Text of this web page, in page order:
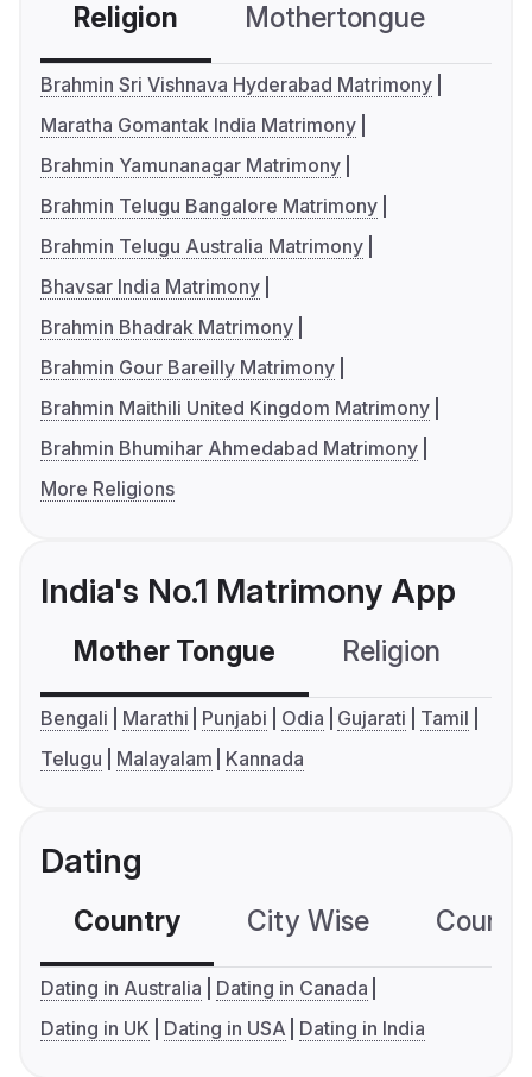
Religion Mothertongue
Brahmin Sri Vishnava Hyderabad Matrimony
Maratha Gomantak India Matrimony
Brahmin Yamunanagar Matrimony
Brahmin Telugu Bangalore Matrimony
Brahmin Telugu Australia Matrimony
Bhavsar India Matrimony
Brahmin Bhadrak Matrimony
Brahmin Gour Bareilly Matrimony
Brahmin Maithili United Kingdom Matrimony
Brahmin Bhumihar Ahmedabad Matrimony
More Religions
India's No.1 Matrimony App
Mother Tongue Religion
Bengali Marathi Punjabi Odia Gujarati
Tamil
Telugu
Malayalam Kannada
Dating
Country City Wise
Dating in Australia
Dating in Canada
Dating in UK
Dating in USA Dating in India